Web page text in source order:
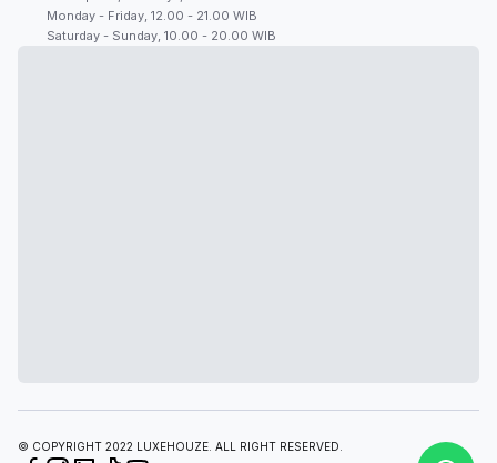
Monday - Friday, 12.00 - 21.00 WIB
Saturday - Sunday, 10.00 - 20.00 WIB
© COPYRIGHT 2022 LUXEHOUZE. ALL RIGHT RESERVED.